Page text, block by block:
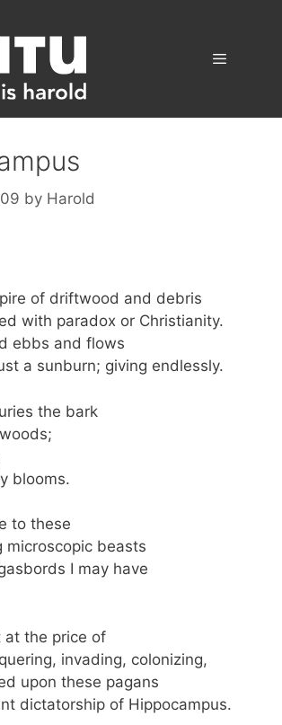
by Harold
of driftwood and debris
with paradox or Christianity.
ebbs and flows
a sunburn; giving endlessly.
the bark
blooms.
to these
microscopic beasts
I may have
at the price of
invading, colonizing,
upon these pagans
dictatorship of Hippocampus.